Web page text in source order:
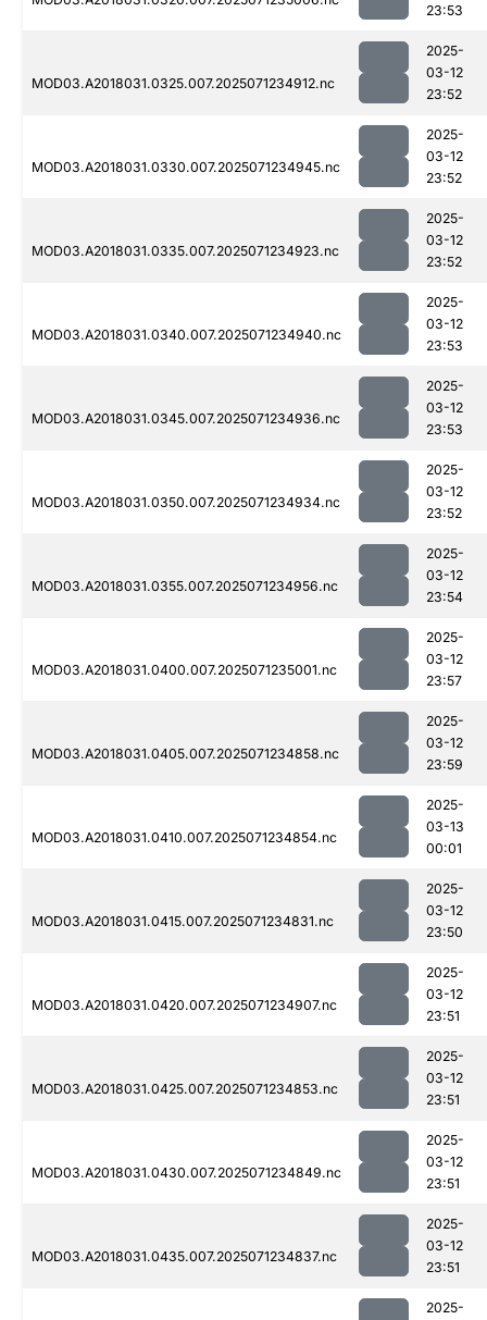
23:53
MOD03.A2018031.0325.007.2025071234912.nc
2025-
03-12
23:52
MOD03.A2018031.0330.007.2025071234945.nc
2025-
03-12
23:52
MOD03.A2018031.0335.007.2025071234923.nc
2025-
03-12
23:52
MOD03.A2018031.0340.007.2025071234940.nc
2025-
03-12
23:53
MOD03.A2018031.0345.007.2025071234936.nc
2025-
03-12
23:53
MOD03.A2018031.0350.007.2025071234934.nc
2025-
03-12
23:52
MOD03.A2018031.0355.007.2025071234956.nc
2025-
03-12
23:54
MOD03.A2018031.0400.007.2025071235001.nc
2025-
03-12
23:57
MOD03.A2018031.0405.007.2025071234858.nc
2025-
03-12
23:59
MOD03.A2018031.0410.007.2025071234854.nc
2025-
03-13
00:01
MOD03.A2018031.0415.007.2025071234831.nc
2025-
03-12
23:50
MOD03.A2018031.0420.007.2025071234907.nc
2025-
03-12
23:51
MOD03.A2018031.0425.007.2025071234853.nc
2025-
03-12
23:51
MOD03.A2018031.0430.007.2025071234849.nc
2025-
03-12
23:51
MOD03.A2018031.0435.007.2025071234837.nc
2025-
03-12
23:51
2025-